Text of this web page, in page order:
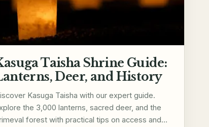
Taisha Shrine Guide:
Deer, and History
Kasuga Taisha with our expert guide.
the 3,000 lanterns, sacred deer, and the
forest with practical tips on access and